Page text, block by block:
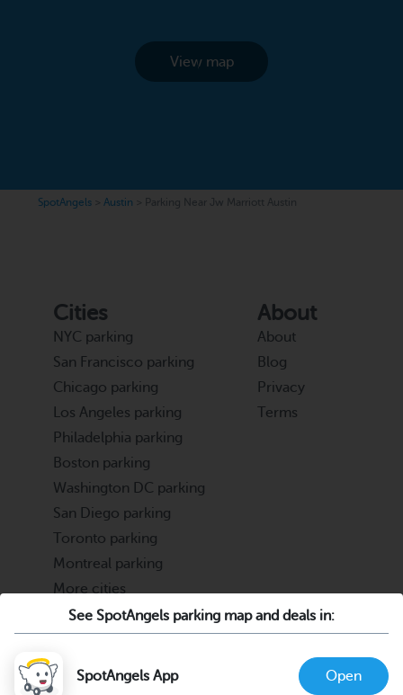
See SpotAngels parking map and deals in:
SpotAngels App Open
View map
SpotAngels Austin Parking Near Jw Marriott Austin
Cities
NYC parking
San Francisco parking
Chicago parking
Los Angeles parking
Philadelphia parking
Boston parking
Washington DC parking
San Diego parking
Toronto parking
Montreal parking
More cities
About
About
Blog
Privacy
Terms
Partners
Parking Operators & Owners
Support